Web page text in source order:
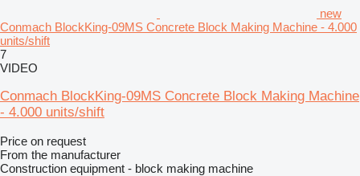
new
Conmach BlockKing-09MS Concrete Block Making Machine - 4.000
units/shift
7
VIDEO
Conmach BlockKing-09MS Concrete Block Making Machine
- 4.000 units/shift
Price on request
From the manufacturer
Construction equipment - block making machine